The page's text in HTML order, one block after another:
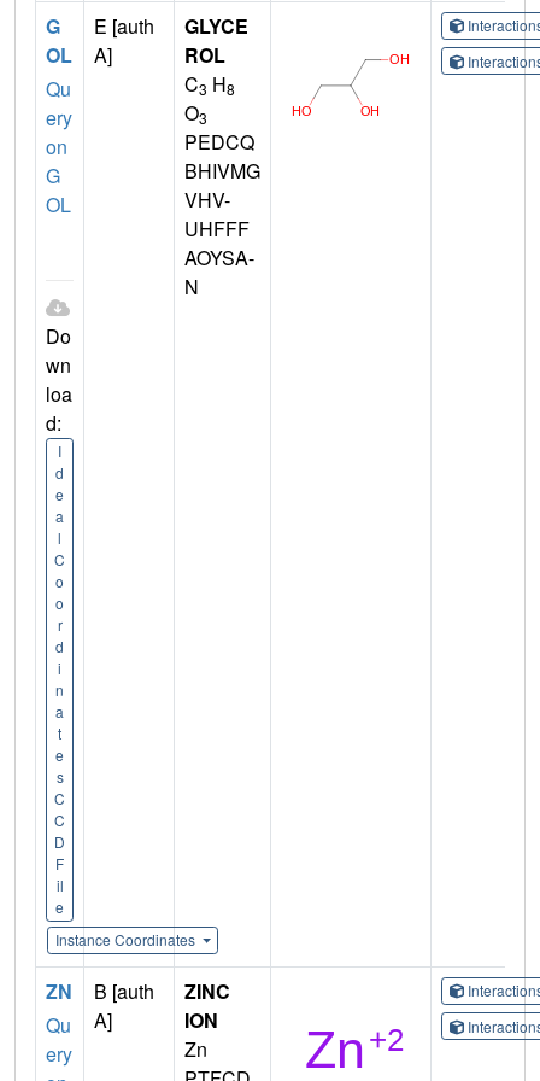
G
OL
Qu
ery
on
G
OL
Do
wn
loa
d:
I
d
e
a
l
C
o
o
r
d
i
n
a
t
e
s
C
C
D
F
il
e
Instance Coordinates
E [auth
A]
GLYCE
ROL
C3 H8
O3
PEDCQ
BHIVMG
VHV-
UHFFF
AOYSA-
N
ZN
Qu
ery
B [auth
A]
ZINC
ION
Zn